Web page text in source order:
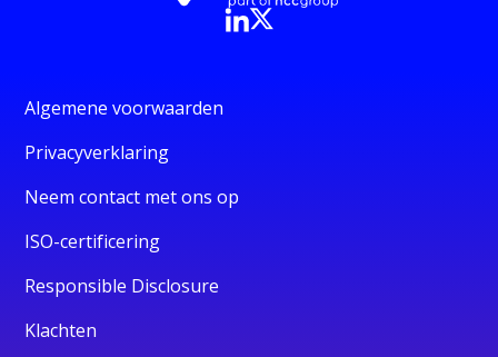
Algemene voorwaarden
Privacyverklaring
Neem contact met ons op
ISO-certificering
Responsible Disclosure
Klachten